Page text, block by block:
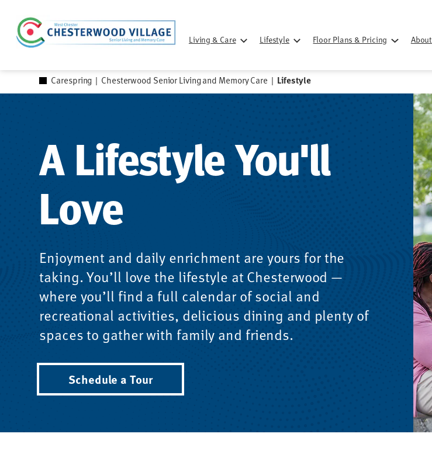
content
Living & Care Lifestyle Floor Plans & Pricing About
Carespring | Chesterwood Senior Living and Memory Care | Lifestyle
A Lifestyle You'll
Love
Enjoyment and daily enrichment are yours for the
taking. You’ll love the lifestyle at Chesterwood —
where you’ll find a full calendar of social and
recreational activities, delicious dining and plenty of
spaces to gather with family and friends.
Schedule a Tour